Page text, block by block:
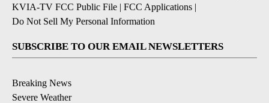
KVIA-TV FCC Public File | FCC Applications |
Do Not Sell My Personal Information
SUBSCRIBE TO OUR EMAIL NEWSLETTERS
Breaking News
Severe Weather